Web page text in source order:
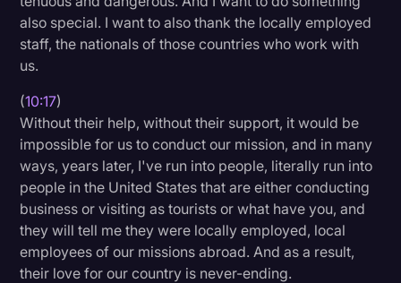
also special. I want to also thank the locally employed
staff, the nationals of those countries who work with
us.
(10:17)
Without their help, without their support, it would be
impossible for us to conduct our mission, and in many
ways, years later, I've run into people, literally run into
people in the United States that are either conducting
business or visiting as tourists or what have you, and
they will tell me they were locally employed, local
employees of our missions abroad. And as a result,
their love for our country is never-ending.